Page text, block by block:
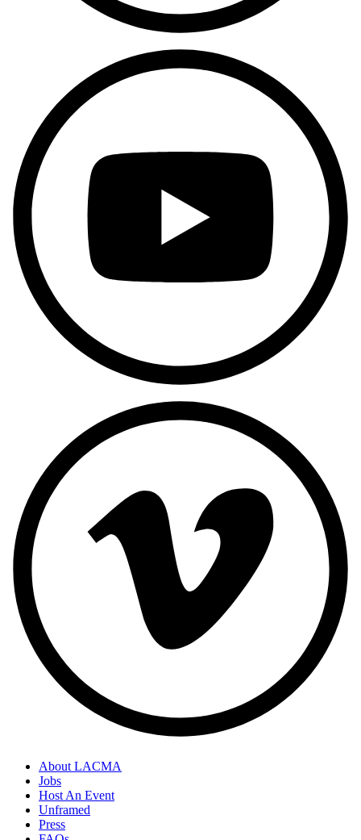
About LACMA
Jobs
Host An Event
Unframed
Press